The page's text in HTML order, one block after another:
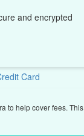
and encrypted
Card
to help cover fees.